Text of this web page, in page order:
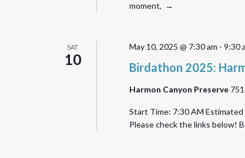
moment, →
SAT
10 Birdathon 2025:
May 10, 2025 @ 7:30 am - 9:30
Harmon Canyon Preserve
Start Time: 7:30 AM Estimated
Please check the links below!